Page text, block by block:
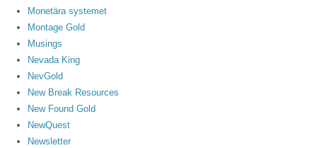
Monetära systemet
Montage Gold
Musings
Nevada King
NevGold
New Break Resources
New Found Gold
NewQuest
Newsletter